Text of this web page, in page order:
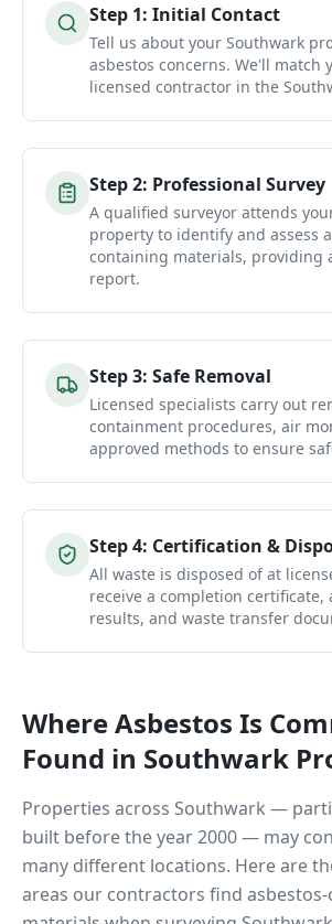
Step 1: Initial Contact
Tell us about your Southwark
asbestos concerns. We'll match
licensed contractor in the
Step2: Professional Survey
A qualified surveyor attends
property to identify and assess
containing materials, providing
report.
Step3: Safe Removal
Licensed specialists carry out
containment procedures, air
approved methods to ensure
Step4: Certification &
All waste is disposed of at
receive a completion certificate,
results, and waste transfer
Where Asbestos Is
Found in Southwark
Properties across Southwark —
built before the year 2000 — may
many different locations. Here are
areas our contractors find